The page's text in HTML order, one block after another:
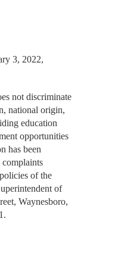
3, 2022,
not discriminate
national origin,
education
opportunities
has been
complaints
of the
of
Waynesboro,